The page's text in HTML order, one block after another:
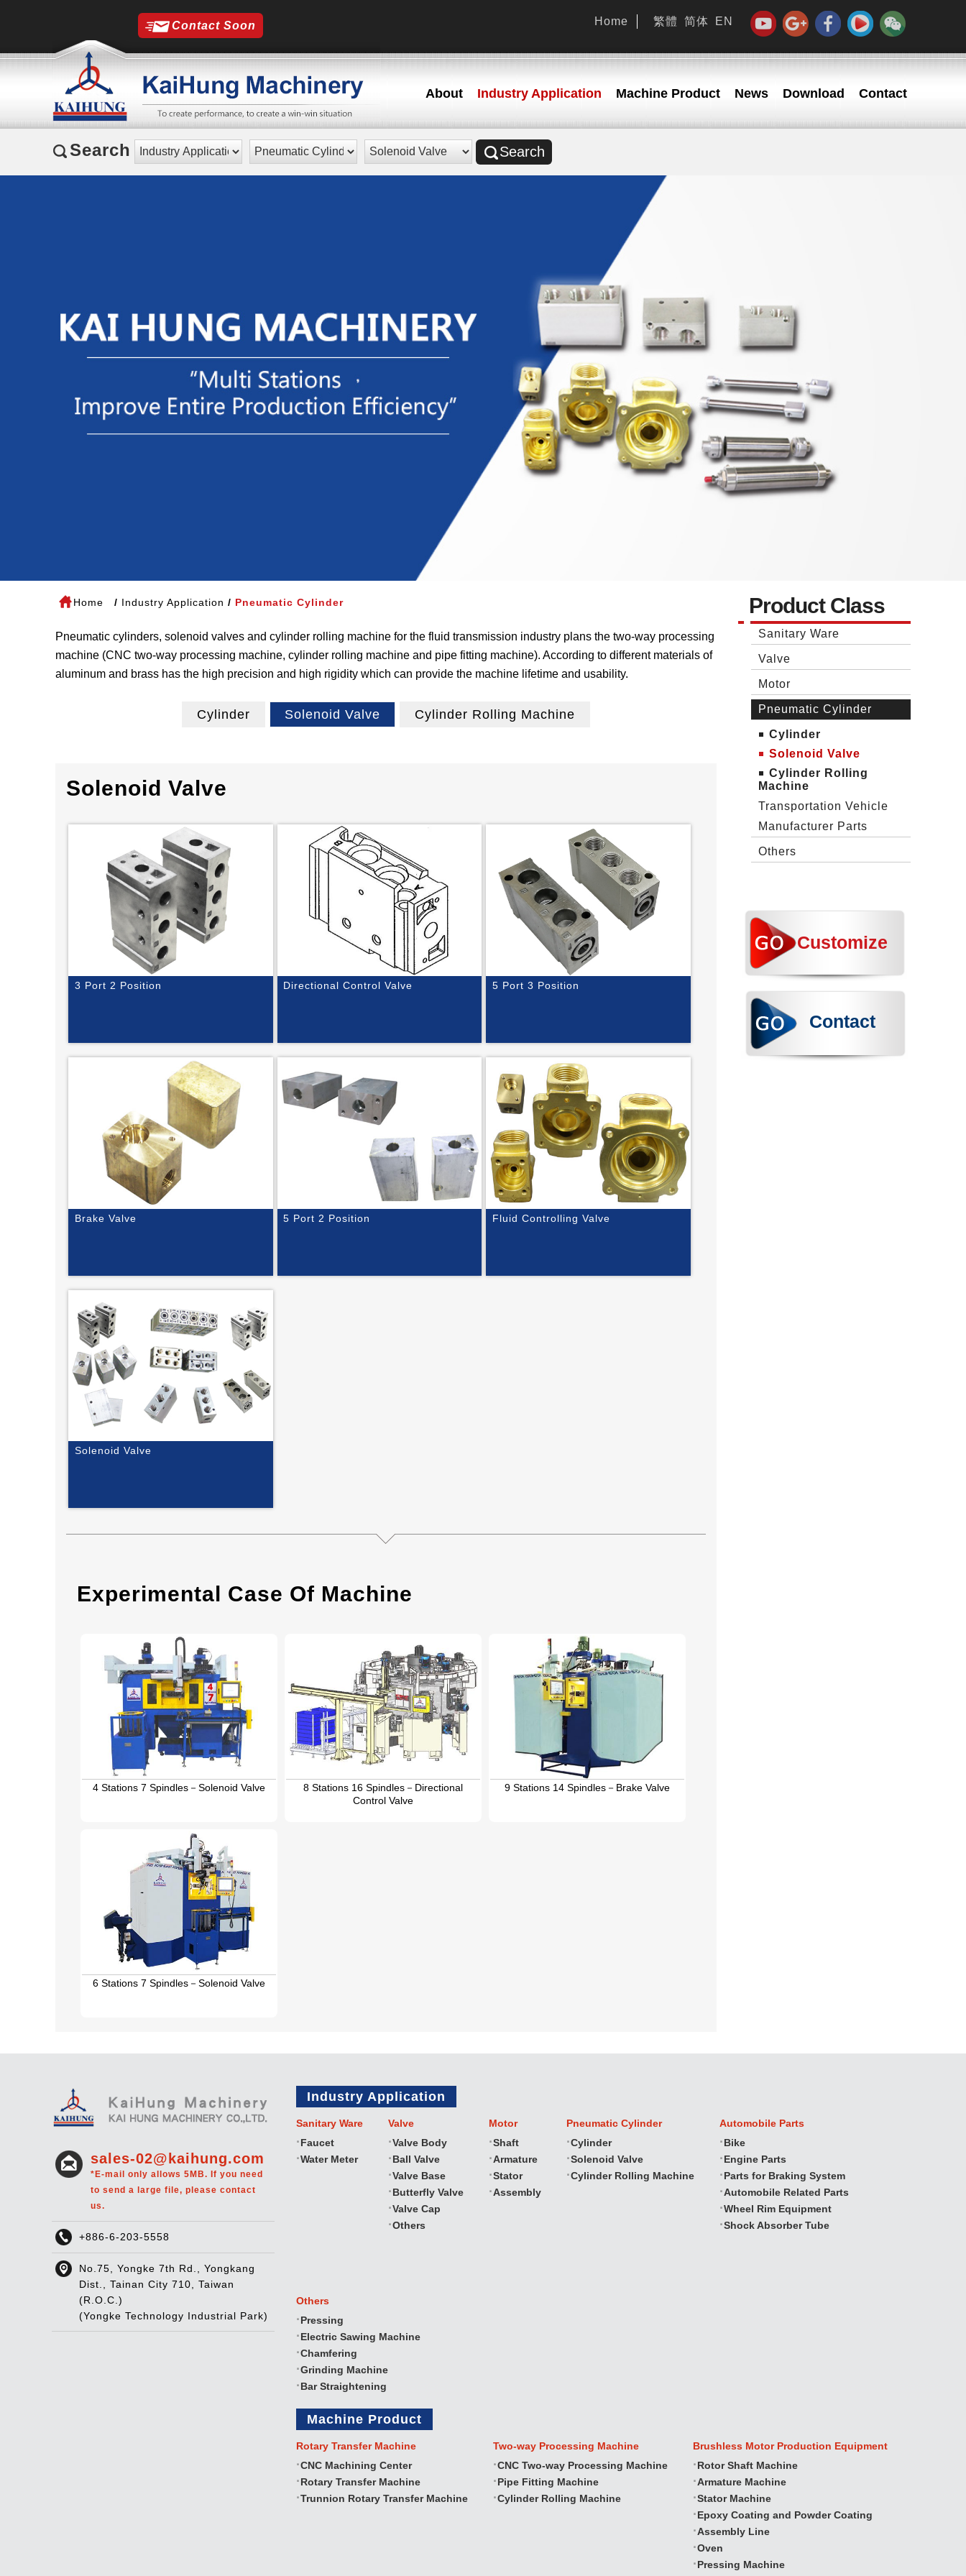
Contact Soon 繁體 简体 EN
Home
About Industry Application Machine Product News Download Contact
Search Search
Home Industry Application Pneumatic Cylinder
Pneumatic cylinders, solenoid valves and cylinder rolling machine for the fluid transmission industry plans the two‐way processing
machine (CNC two‐way processing machine, cylinder rolling machine and pipe fitting machine). According to different materials of
aluminum and brass has the high precision and high rigidity which can provide the machine lifetime and usability.
Cylinder Solenoid Valve Cylinder Rolling Machine
Solenoid Valve
3 Port 2 Position Directional Control Valve 5 Port 3 Position
Brake Valve 5 Port 2 Position Fluid Controlling Valve
Solenoid Valve
Experimental Case Of Machine
4 Stations 7 Spindles－Solenoid Valve
8 Stations 16 Spindles－Directional
Control Valve
9 Stations 14 Spindles－Brake Valve
6 Stations 7 Spindles－Solenoid Valve
Product Class
Sanitary Ware
Valve
Motor
Pneumatic Cylinder
Cylinder
Solenoid Valve
Cylinder Rolling
Machine
Transportation Vehicle
Manufacturer Parts
Others
Customize
Contact
sales-02@kaihung.com
*E-mail only allows 5MB. If you need
to send a large file, please contact
us.
+886-6-203-5558
No.75, Yongke 7th Rd., Yongkang
Dist., Tainan City 710, Taiwan
(R.O.C.)
(Yongke Technology Industrial Park)
Industry Application
Sanitary Ware
Faucet
Water Meter
Valve
Valve Body
Ball Valve
Valve Base
Butterfly Valve
Valve Cap
Others
Motor
Shaft
Armature
Stator
Assembly
Pneumatic Cylinder
Cylinder
Solenoid Valve
Cylinder Rolling Machine
Automobile Parts
Bike
Engine Parts
Parts for Braking System
Automobile Related Parts
Wheel Rim Equipment
Shock Absorber Tube
Others
Pressing
Electric Sawing Machine
Chamfering
Grinding Machine
Bar Straightening
Machine Product
Rotary Transfer Machine
CNC Machining Center
Rotary Transfer Machine
Trunnion Rotary Transfer Machine
Two‐way Processing Machine
CNC Two‐way Processing Machine
Pipe Fitting Machine
Cylinder Rolling Machine
Brushless Motor Production Equipment
Rotor Shaft Machine
Armature Machine
Stator Machine
Epoxy Coating and Powder Coating
Assembly Line
Oven
Pressing Machine